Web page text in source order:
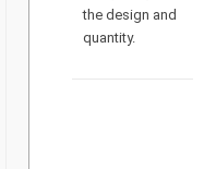
the design and
quantity.